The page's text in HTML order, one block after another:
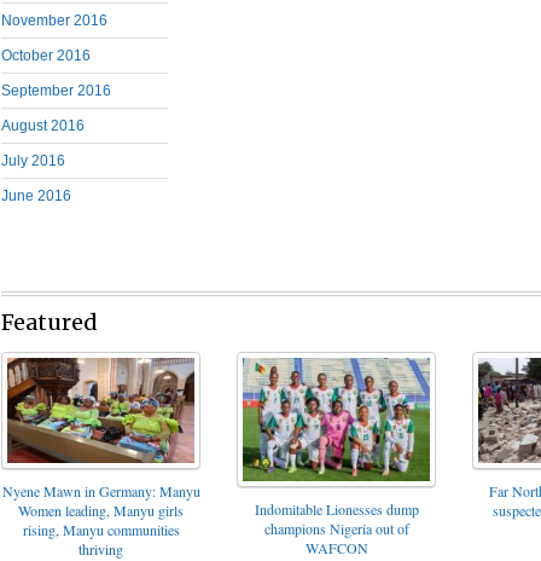
November 2016
October 2016
September 2016
August 2016
July 2016
June 2016
Featured
Nyene Mawn in Germany: Manyu
Women leading, Manyu girls
rising, Manyu communities
thriving
Indomitable Lionesses dump
champions Nigeria out of
WAFCON
Far